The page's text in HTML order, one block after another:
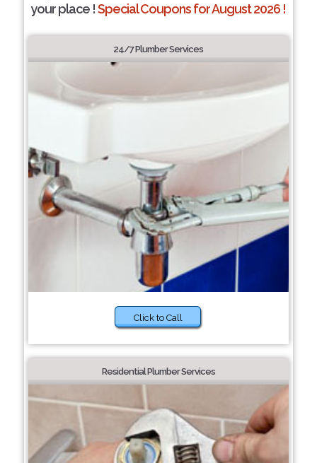
your place !Special Coupons for August 2026 !
24/7 Plumber Services
Click to Call
Residential Plumber Services